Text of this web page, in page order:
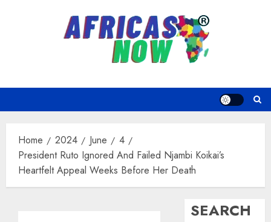
Home 2024 June
4
President Ruto Ignored And Failed Njambi Koikai’s
Heartfelt Appeal Weeks Before Her Death
SEARCH